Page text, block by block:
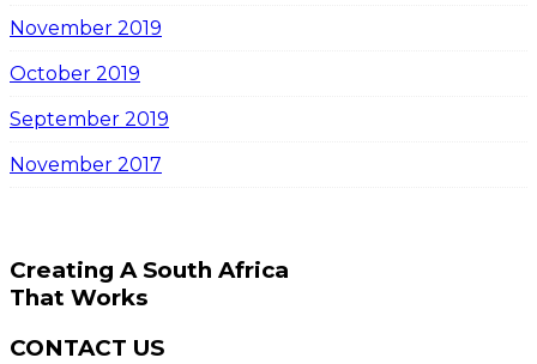
November 2019
October 2019
September 2019
November 2017
Creating A South Africa
That Works
CONTACT US